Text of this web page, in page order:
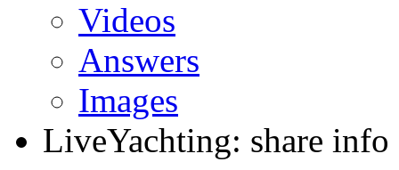
Videos
Answers
Images
LiveYachting: share